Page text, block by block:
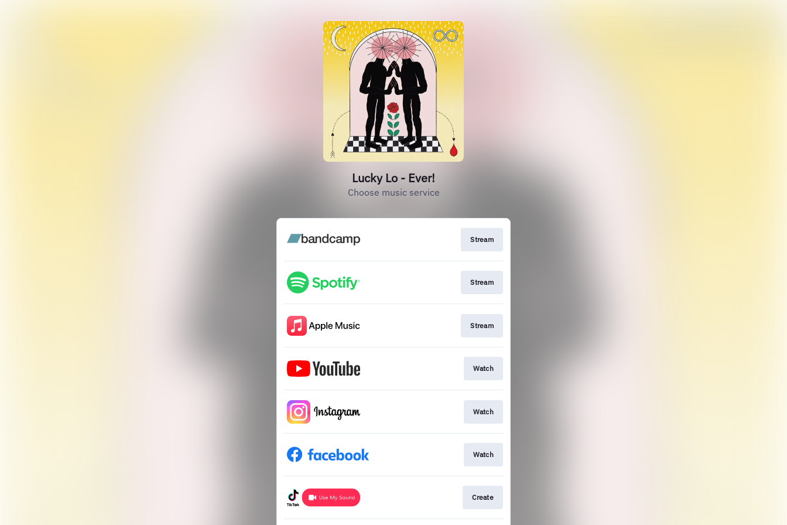
Lucky Lo - Ever!
Choose music service
Stream
Stream
Stream
Watch
Watch
Watch
Create